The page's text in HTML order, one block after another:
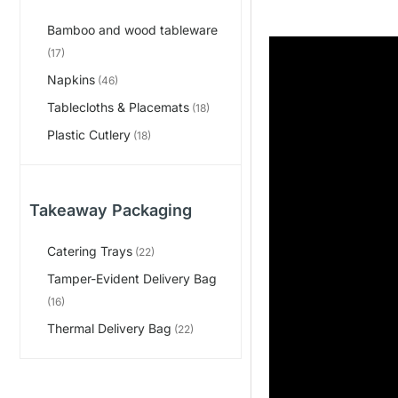
Bamboo and wood tableware
(17)
Napkins (46)
Tablecloths & Placemats (18)
Plastic Cutlery (18)
Takeaway Packaging
Catering Trays (22)
Tamper-Evident Delivery Bag
(16)
Thermal Delivery Bag (22)